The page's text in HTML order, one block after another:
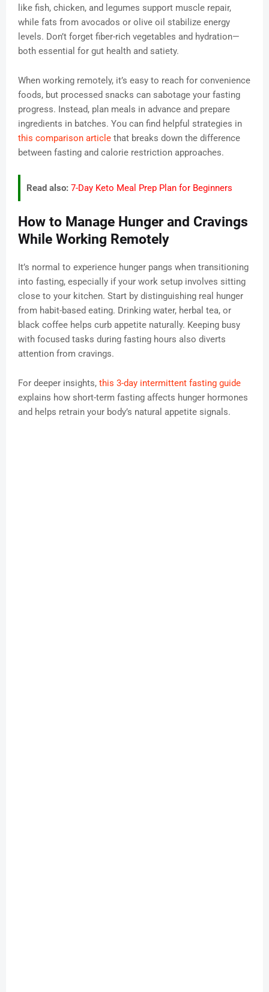
like fish, chicken, and legumes support muscle repair,
while fats from avocados or olive oil stabilize energy
levels. Don’t forget fiber-rich vegetables and hydration—
both essential for gut health and satiety.
When working remotely, it’s easy to reach for convenience
foods, but processed snacks can sabotage your fasting
progress. Instead, plan meals in advance and prepare
ingredients in batches. You can find helpful strategies in
this comparison article that breaks down the difference
between fasting and calorie restriction approaches.
Read also: 7-Day Keto Meal Prep Plan for Beginners
How to Manage Hunger and Cravings
While Working Remotely
It’s normal to experience hunger pangs when transitioning
into fasting, especially if your work setup involves sitting
close to your kitchen. Start by distinguishing real hunger
from habit-based eating. Drinking water, herbal tea, or
black coffee helps curb appetite naturally. Keeping busy
with focused tasks during fasting hours also diverts
attention from cravings.
For deeper insights, this 3-day intermittent fasting guide
explains how short-term fasting affects hunger hormones
and helps retrain your body’s natural appetite signals.